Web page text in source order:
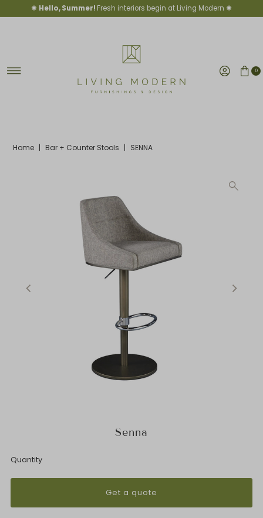
Skip to content
✺ Hello, Summer! Fresh interiors begin at Living Modern ✺
0
Home | Bar + Counter Stools | SENNA
Senna
Quantity
Get a quote